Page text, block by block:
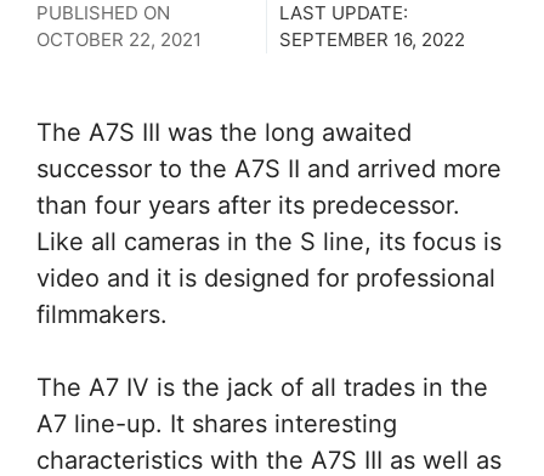
PUBLISHED ON
OCTOBER 22, 2021
LAST UPDATE:
SEPTEMBER 16, 2022
The A7S III was the long awaited
successor to the A7S II and arrived more
than four years after its predecessor.
Like all cameras in the S line, its focus is
video and it is designed for professional
filmmakers.
The A7 IV is the jack of all trades in the
A7 line-up. It shares interesting
characteristics with the A7S III as well as